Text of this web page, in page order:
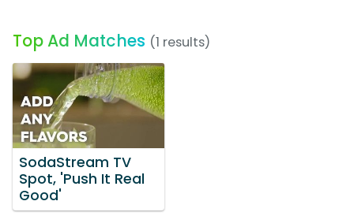
Top Ad Matches (1 results)
SodaStream TV
Spot, 'Push It Real
Good'